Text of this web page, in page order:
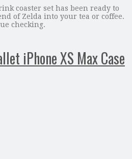
coaster set has been ready to
of Zelda into your tea or coffee.
checking.
iPhone XS Max Case